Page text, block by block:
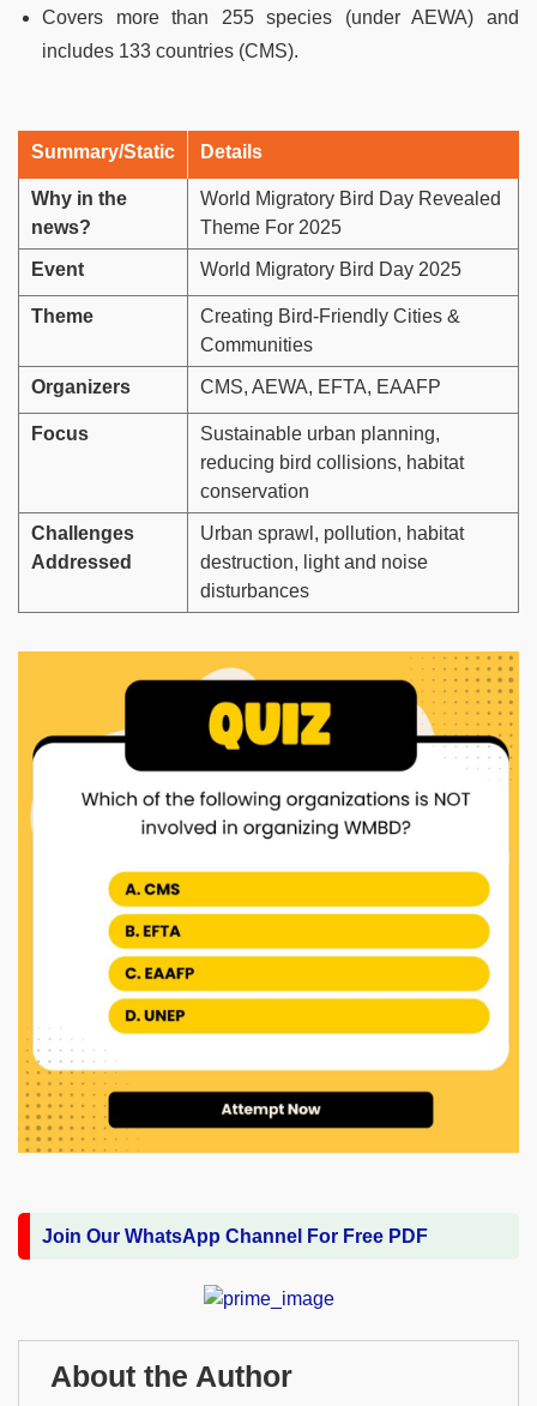
Covers more than 255 species (under AEWA) and
includes 133 countries (CMS).
Summary/Static Details
Why in the
news?
World Migratory Bird Day Revealed
Theme For 2025
Event World Migratory Bird Day 2025
Theme
Creating Bird-Friendly Cities &
Communities
Organizers CMS, AEWA, EFTA, EAAFP
Focus
Sustainable urban planning,
reducing bird collisions, habitat
conservation
Challenges
Addressed
Urban sprawl, pollution, habitat
destruction, light and noise
disturbances
Join Our WhatsApp Channel For Free PDF
About the Author